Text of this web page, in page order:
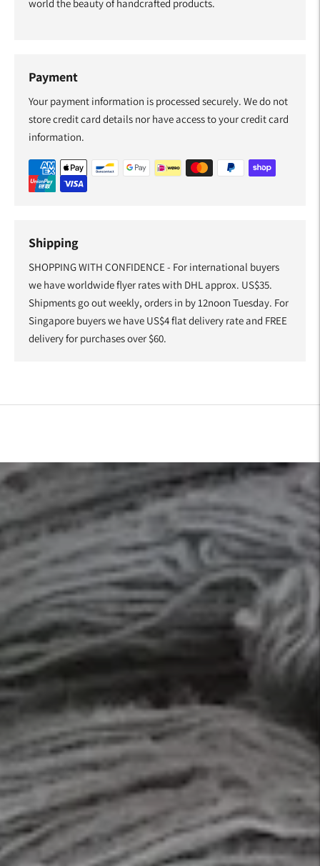
world the beauty of handcrafted products.
Payment
Your payment information is processed securely. We do not
store credit card details nor have access to your credit card
information.
Shipping
SHOPPING WITH CONFIDENCE - For international buyers
we have worldwide flyer rates with DHL approx. US$35.
Shipments go out weekly, orders in by 12noon Tuesday. For
Singapore buyers we have US$4 flat delivery rate and FREE
delivery for purchases over $60.
product